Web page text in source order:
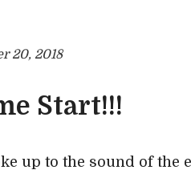
20, 2018
Start!!!
up to the sound of the